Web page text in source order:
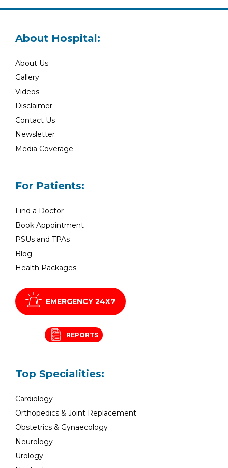
About Hospital:
About Us
Gallery
Videos
Disclaimer
Contact Us
Newsletter
Media Coverage
For Patients:
Find a Doctor
Book Appointment
PSUs and TPAs
Blog
Health Packages
EMERGENCY 24X7
REPORTS
Top Specialities:
Cardiology
Orthopedics & Joint Replacement
Obstetrics & Gynaecology
Neurology
Urology